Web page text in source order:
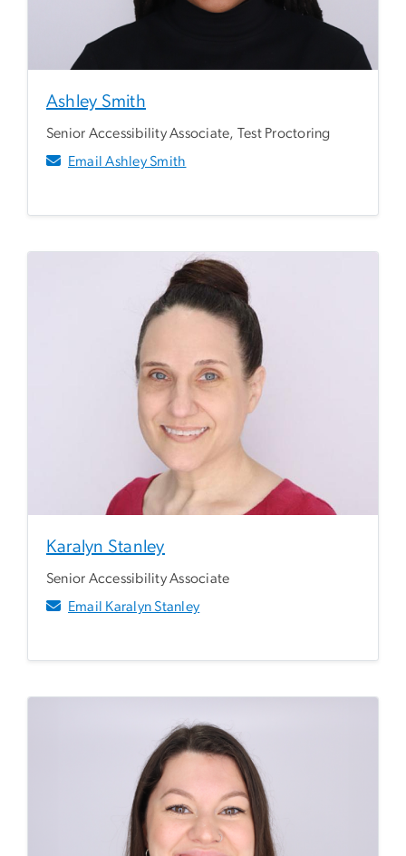
Ashley Smith
Senior Accessibility Associate, Test Proctoring
Email Ashley Smith
Karalyn Stanley
Senior Accessibility Associate
Email Karalyn Stanley